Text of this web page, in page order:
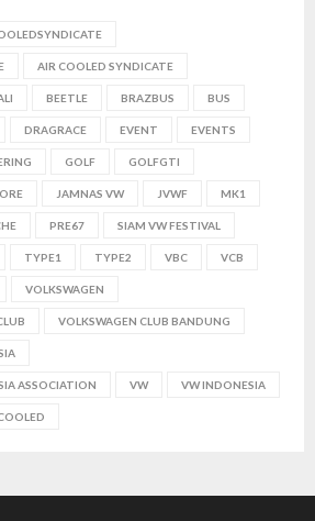
AIR COOLED SYNDICATE
BEETLE BRAZBUS BUS
DRAGRACE EVENT EVENTS
GOLF GOLFGTI
JAMNAS VW JVWF MK1
PRE67 SIAM VW FESTIVAL
TYPE1 TYPE2 VBC VCB
VOLKSWAGEN
VOLKSWAGEN CLUB BANDUNG
ASSOCIATION VW VW INDONESIA